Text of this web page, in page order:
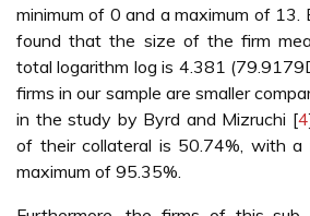
minimum of 0 and a maximum of 13.
found that the size of the firm
total logarithm log is 4.381
firms in our sample are smaller
in the study by Byrd and Mizruchi [4
of their collateral is 50.74%, with a
maximum of 95.35%.